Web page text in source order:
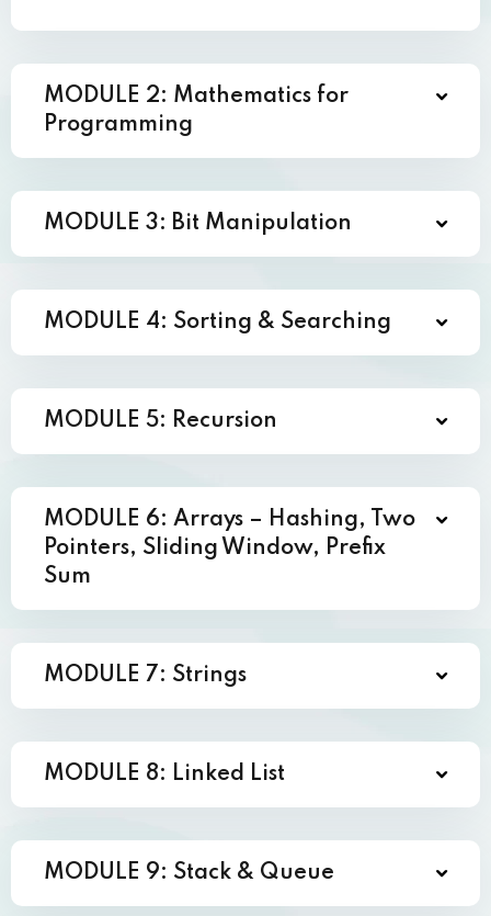
MODULE 2: Mathematics for
Programming
MODULE 3: Bit Manipulation
MODULE 4: Sorting & Searching
MODULE 5: Recursion
MODULE 6: Arrays – Hashing, Two
Pointers, Sliding Window, Prefix
Sum
MODULE 7: Strings
MODULE 8: Linked List
MODULE 9: Stack & Queue